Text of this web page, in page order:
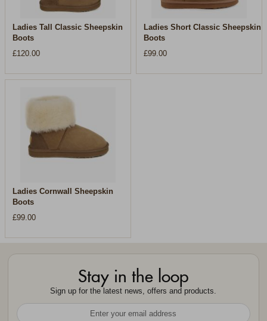
Ladies Tall Classic Sheepskin
Boots
£120.00
Ladies Short Classic Sheepskin
Boots
£99.00
Ladies Cornwall Sheepskin
Boots
£99.00
Stay in the loop
Sign up for the latest news, offers and products.